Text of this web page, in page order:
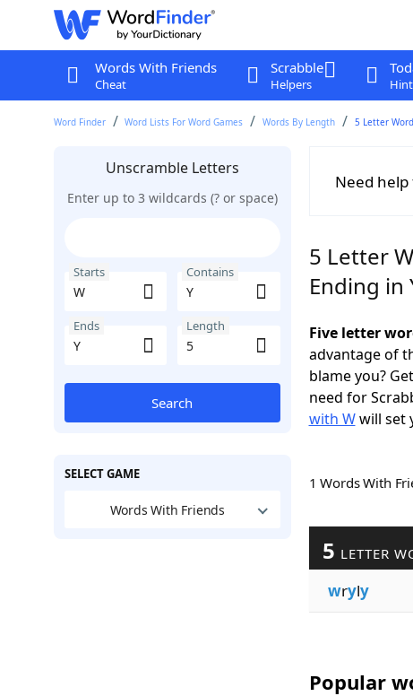
Words With Friends
Cheat
Scrabble
Helpers
Word Finder Word Lists For Word Games Words By Length 5 Letter
Unscramble Letters
Enter up to 3 wildcards (? or space)
Starts Contains
Ends Length
Search
SELECT GAME
Words With Friends
Need help
5 Letter
Ending in
Five letter
advantage of
blame you?
need for
with Wwill set
1 Words With
5 LETTER
wryly
Popular